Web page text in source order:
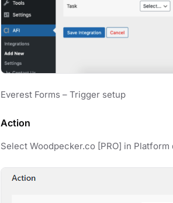
Everest Forms – Trigger setup
Action
Select Woodpecker.co [PRO] in Platform